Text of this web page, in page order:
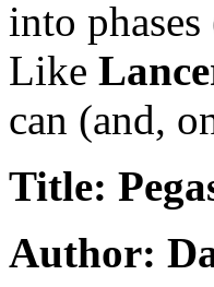
into
Like
can (and,
Title:
Author: